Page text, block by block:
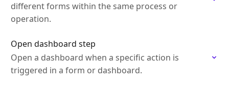
different forms within the same process or
operation.
Open dashboard step
Open a dashboard when a specific action is
triggered in a form or dashboard.